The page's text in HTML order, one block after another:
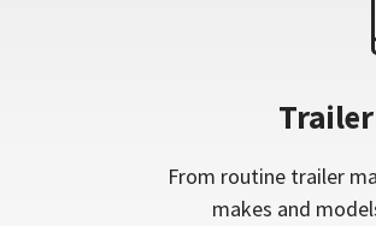
From routine trailer
makes and